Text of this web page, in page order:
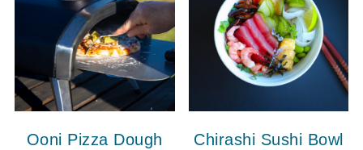
Ooni Pizza Dough
Chirashi Sushi Bowl